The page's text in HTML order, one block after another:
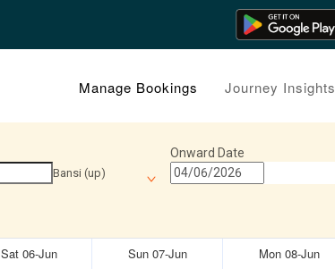
Manage Bookings Journey Insights
Bansi (up)
Onward Date
Sat 06-Jun Sun 07-Jun Mon 08-Jun